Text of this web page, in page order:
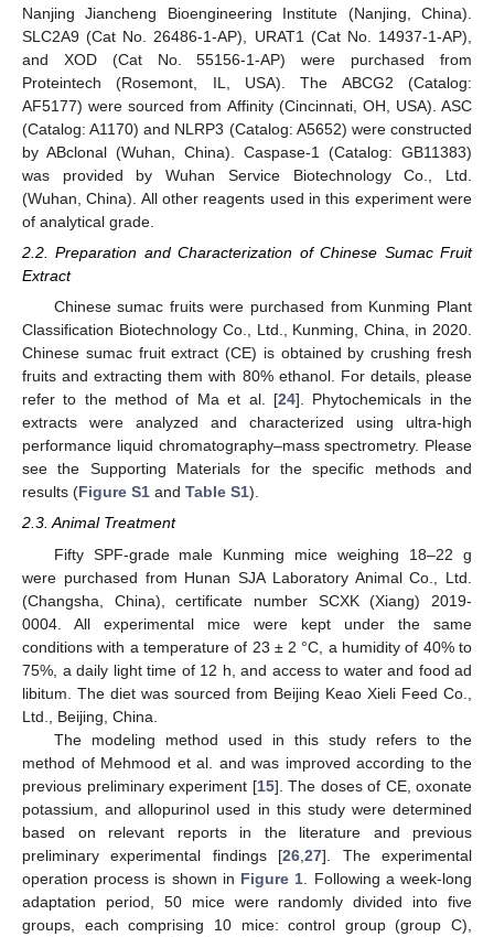
Nanjing Jiancheng Bioengineering Institute (Nanjing, China).
SLC2A9 (Cat No. 26486-1-AP), URAT1 (Cat No. 14937-1-AP),
and XOD (Cat No. 55156-1-AP) were purchased from
Proteintech (Rosemont, IL, USA). The ABCG2 (Catalog:
AF5177) were sourced from Affinity (Cincinnati, OH, USA). ASC
(Catalog: A1170) and NLRP3 (Catalog: A5652) were constructed
by ABclonal (Wuhan, China). Caspase-1 (Catalog: GB11383)
was provided by Wuhan Service Biotechnology Co., Ltd.
(Wuhan, China). All other reagents used in this experiment were
of analytical grade.
2.2. Preparation and Characterization of Chinese Sumac Fruit
Extract
Chinese sumac fruits were purchased from Kunming Plant
Classification Biotechnology Co., Ltd., Kunming, China, in 2020.
Chinese sumac fruit extract (CE) is obtained by crushing fresh
fruits and extracting them with 80% ethanol. For details, please
refer to the method of Ma et al. [24]. Phytochemicals in the
extracts were analyzed and characterized using ultra-high
performance liquid chromatography–mass spectrometry. Please
see the Supporting Materials for the specific methods and
results (Figure S1 and Table S1).
2.3. Animal Treatment
Fifty SPF-grade male Kunming mice weighing 18–22 g
were purchased from Hunan SJA Laboratory Animal Co., Ltd.
(Changsha, China), certificate number SCXK (Xiang) 2019-
0004. All experimental mice were kept under the same
conditions with a temperature of 23 ± 2 °C, a humidity of 40% to
75%, a daily light time of 12 h, and access to water and food ad
libitum. The diet was sourced from Beijing Keao Xieli Feed Co.,
Ltd., Beijing, China.
The modeling method used in this study refers to the
method of Mehmood et al. and was improved according to the
previous preliminary experiment [15]. The doses of CE, oxonate
potassium, and allopurinol used in this study were determined
based on relevant reports in the literature and previous
preliminary experimental findings [26 ,27]. The experimental
operation process is shown in Figure 1 . Following a week-long
adaptation period, 50 mice were randomly divided into five
groups, each comprising 10 mice: control group (group C),